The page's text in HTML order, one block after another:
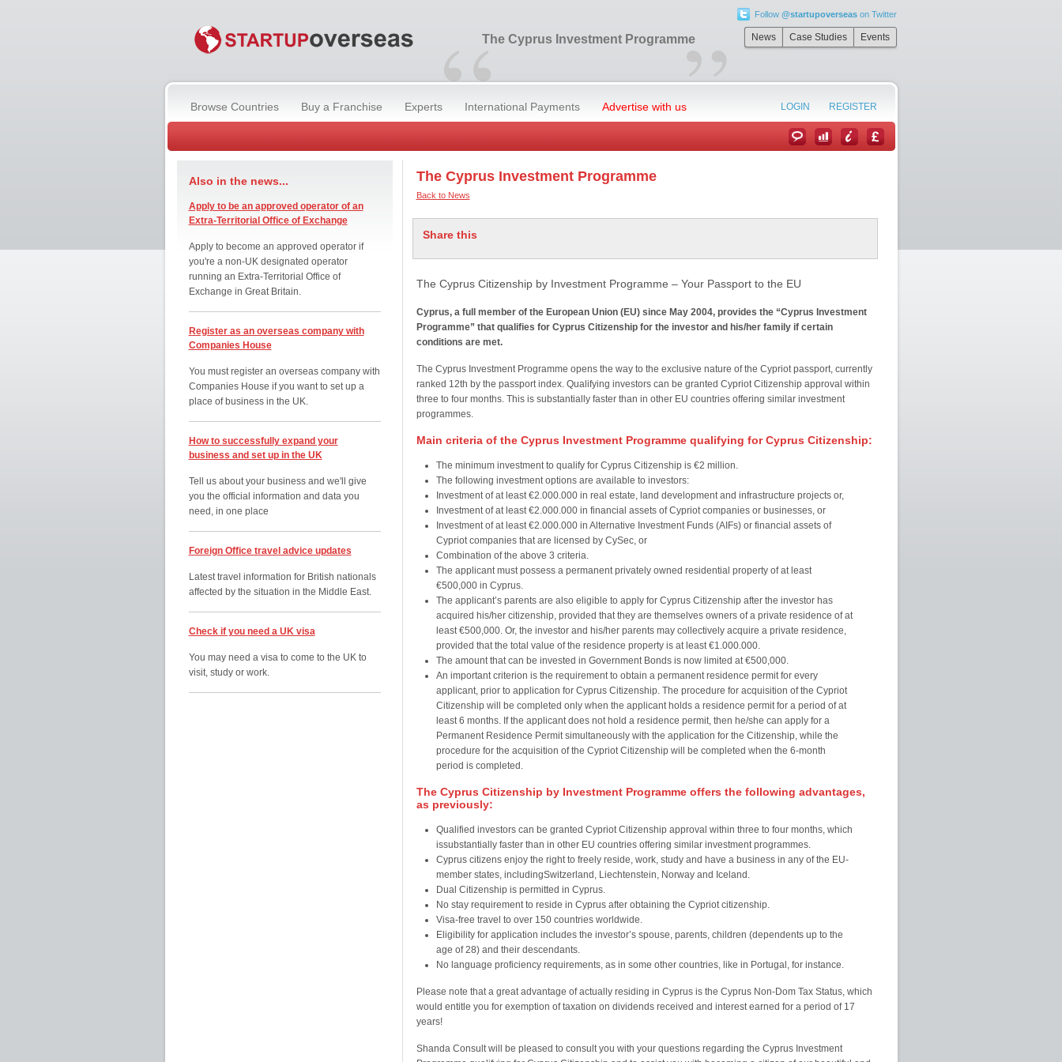
Follow @startupoverseason Twitter
News Case Studies Events
“ ”
The Cyprus Investment Programme
Browse Countries Buy a Franchise Experts International Payments Advertise with us LOGIN REGISTER
Also in the news...
Apply to be an approved operator of an
Extra-Territorial Office of Exchange
Apply to become an approved operator if
you're a non-UK designated operator
running an Extra-Territorial Office of
Exchange in Great Britain.
Register as an overseas company with
Companies House
You must register an overseas company with
Companies House if you want to set up a
place of business in the UK.
How to successfully expand your
business and set up in the UK
Tell us about your business and we'll give
you the official information and data you
need, in one place
Foreign Office travel advice updates
Latest travel information for British nationals
affected by the situation in the Middle East.
Check if you need a UK visa
You may need a visa to come to the UK to
visit, study or work.
The Cyprus Investment Programme
Back to News
Share this
The Cyprus Citizenship by Investment Programme – Your Passport to the EU
Cyprus, a full member of the European Union (EU) since May 2004, provides the “Cyprus Investment
Programme” that qualifies for Cyprus Citizenship for the investor and his/her family if certain
conditions are met.
The Cyprus Investment Programme opens the way to the exclusive nature of the Cypriot passport, currently
ranked 12th by the passport index. Qualifying investors can be granted Cypriot Citizenship approval within
three to four months. This is substantially faster than in other EU countries offering similar investment
programmes.
Main criteria of the Cyprus Investment Programme qualifying for Cyprus Citizenship:
The minimum investment to qualify for Cyprus Citizenship is €2 million.
The following investment options are available to investors:
Investment of at least €2.000.000 in real estate, land development and infrastructure projects or,
Investment of at least €2.000.000 in financial assets of Cypriot companies or businesses, or
Investment of at least €2.000.000 in Alternative Investment Funds (AIFs) or financial assets of
Cypriot companies that are licensed by CySec, or
Combination of the above 3 criteria.
The applicant must possess a permanent privately owned residential property of at least
€500,000 in Cyprus.
The applicant’s parents are also eligible to apply for Cyprus Citizenship after the investor has
acquired his/her citizenship, provided that they are themselves owners of a private residence of at
least €500,000. Or, the investor and his/her parents may collectively acquire a private residence,
provided that the total value of the residence property is at least €1.000.000.
The amount that can be invested in Government Bonds is now limited at €500,000.
An important criterion is the requirement to obtain a permanent residence permit for every
applicant, prior to application for Cyprus Citizenship. The procedure for acquisition of the Cypriot
Citizenship will be completed only when the applicant holds a residence permit for a period of at
least 6 months. If the applicant does not hold a residence permit, then he/she can apply for a
Permanent Residence Permit simultaneously with the application for the Citizenship, while the
procedure for the acquisition of the Cypriot Citizenship will be completed when the 6-month
period is completed.
The Cyprus Citizenship by Investment Programme offers the following advantages,
as previously:
Qualified investors can be granted Cypriot Citizenship approval within three to four months, which
issubstantially faster than in other EU countries offering similar investment programmes.
Cyprus citizens enjoy the right to freely reside, work, study and have a business in any of the EU-
member states, includingSwitzerland, Liechtenstein, Norway and Iceland.
Dual Citizenship is permitted in Cyprus.
No stay requirement to reside in Cyprus after obtaining the Cypriot citizenship.
Visa-free travel to over 150 countries worldwide.
Eligibility for application includes the investor’s spouse, parents, children (dependents up to the
age of 28) and their descendants.
No language proficiency requirements, as in some other countries, like in Portugal, for instance.
Please note that a great advantage of actually residing in Cyprus is the Cyprus Non-Dom Tax Status, which
would entitle you for exemption of taxation on dividends received and interest earned for a period of 17
years!
Shanda Consult will be pleased to consult you with your questions regarding the Cyprus Investment